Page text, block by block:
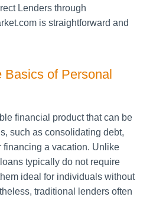
Lenders through
is straightforward and
Basics of Personal
financial product that can be
such as consolidating debt,
a vacation. Unlike
typically do not require
ideal for individuals without
traditional lenders often